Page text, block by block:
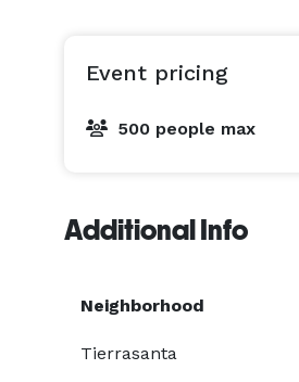
Event pricing
500 people max
Additional Info
Neighborhood
Tierrasanta